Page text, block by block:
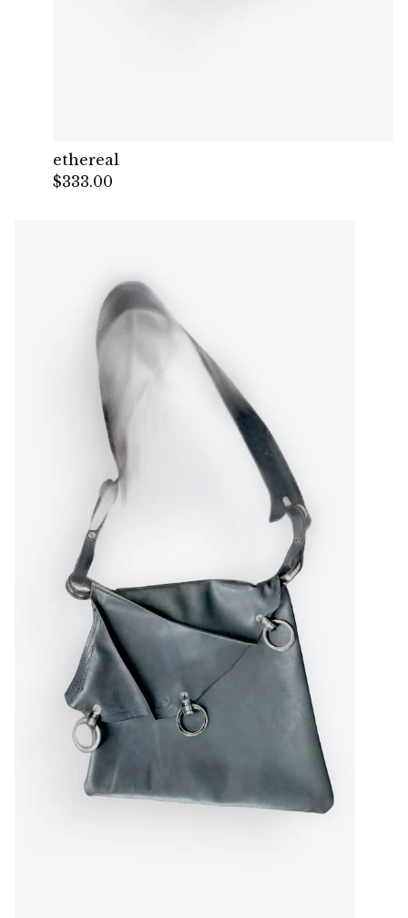
ethereal
$333.00